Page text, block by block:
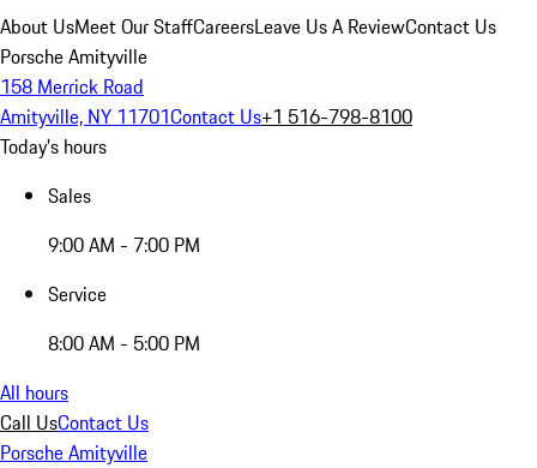
About UsMeet Our StaffCareersLeave Us A ReviewContact Us
Porsche Amityville
158 Merrick Road
Amityville, NY 11701Contact Us+1 516-798-8100
Today's hours
Sales
9:00 AM - 7:00 PM
Service
8:00 AM - 5:00 PM
All hours
Call UsContact Us
Porsche Amityville